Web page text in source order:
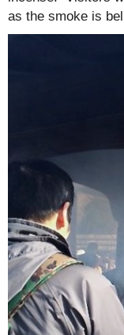
as the smoke is